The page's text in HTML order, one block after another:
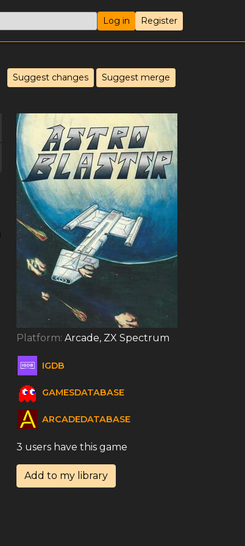
Log in Register
Suggest changes Suggest merge
Platform: Arcade, ZX Spectrum
IGDB
GAMESDATABASE
ARCADEDATABASE
3 users have this game
Add to my library